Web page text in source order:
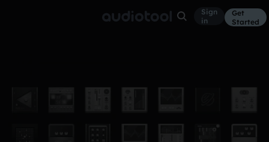
Sign
in
Get
Started